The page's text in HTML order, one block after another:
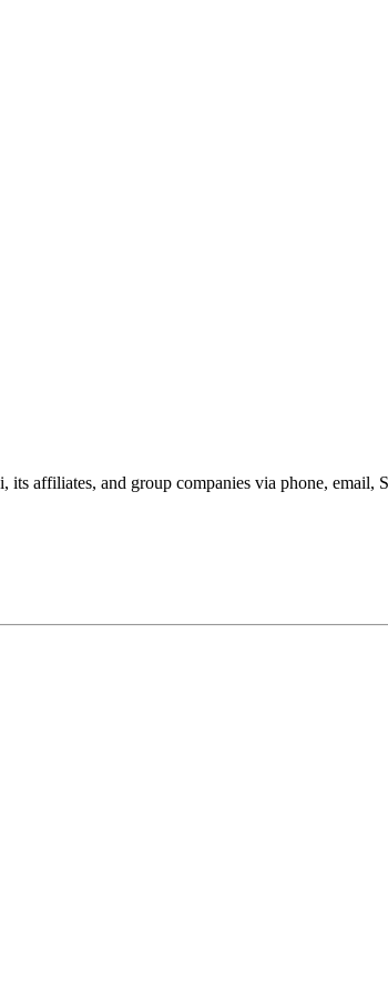
affiliates, and group companies via phone, email,